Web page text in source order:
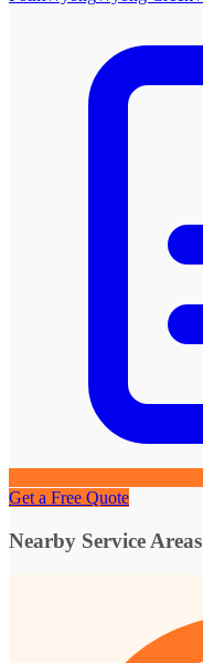
Get a Free Quote
Nearby Service Areas